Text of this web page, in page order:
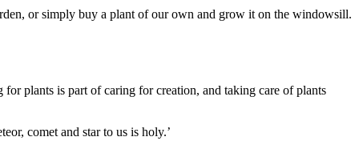
or simply buy a plant of our own and grow it on the windowsill.
plants is part of caring for creation, and taking care of plants
comet and star to us is holy.’